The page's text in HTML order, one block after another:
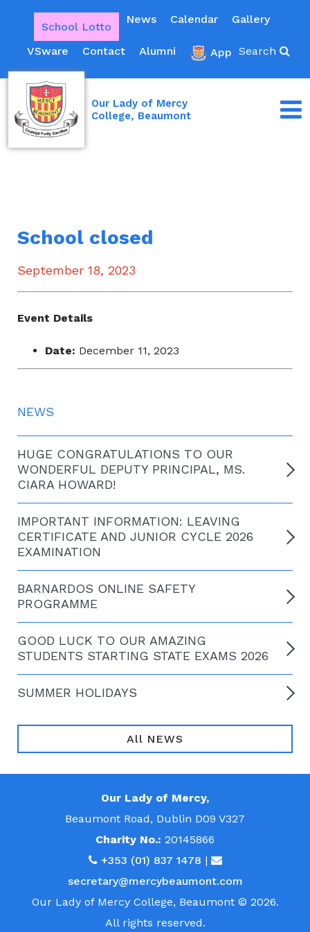
School Lotto
News Calendar Gallery
VSware Contact Alumni App Search
Our Lady of Mercy
College, Beaumont
NEWS
HUGE CONGRATULATIONS TO OUR
WONDERFUL DEPUTY PRINCIPAL, MS.
CIARA HOWARD!
IMPORTANT INFORMATION: LEAVING
CERTIFICATE AND JUNIOR CYCLE 2026
EXAMINATION
BARNARDOS ONLINE SAFETY
PROGRAMME
GOOD LUCK TO OUR AMAZING
STUDENTS STARTING STATE EXAMS 2026
SUMMER HOLIDAYS
All NEWS
School closed
September 18, 2023
Event Details
Date: December 11, 2023
Our Lady of Mercy,
Beaumont Road, Dublin D09 V327
Charity No.: 20145866
+353 (01) 837 1478 |
secretary@mercybeaumont.com
Our Lady of Mercy College, Beaumont © 2026.
All rights reserved.